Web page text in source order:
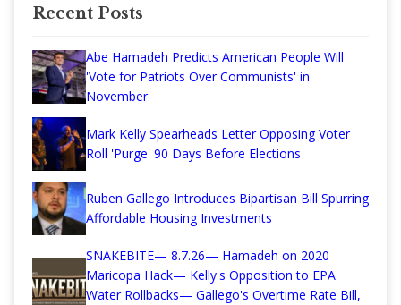
Recent Posts
Abe Hamadeh Predicts American People Will
'Vote for Patriots Over Communists' in
November
Mark Kelly Spearheads Letter Opposing Voter
Roll 'Purge' 90 Days Before Elections
Ruben Gallego Introduces Bipartisan Bill Spurring
Affordable Housing Investments
SNAKEBITE— 8.7.26— Hamadeh on 2020
Maricopa Hack— Kelly's Opposition to EPA
Water Rollbacks— Gallego's Overtime Rate Bill,